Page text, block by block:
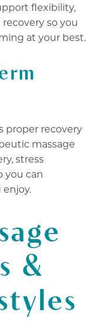
flexibility,
so you
at your best.
proper recovery
massage
stress
you can
&